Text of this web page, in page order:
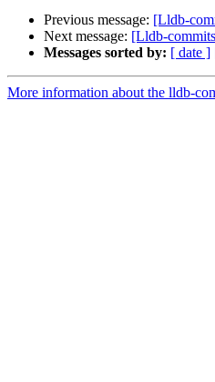
Previous message: [Lldb-
Next message: [Lldb-
Messages sorted by: [ date ]
More information about the lldb-